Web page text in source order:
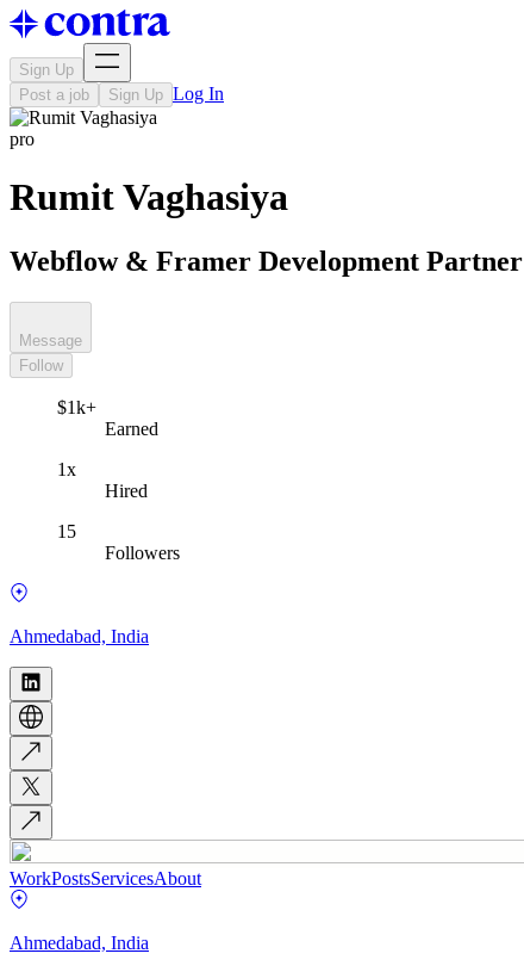
Sign Up
Post a job
Sign Up Log In
pro
Rumit Vaghasiya
Webflow & Framer Development Partner
Message
Follow
$1k+
Earned
1x
Hired
15
Followers
Ahmedabad, India
WorkPostsServicesAbout
Ahmedabad, India